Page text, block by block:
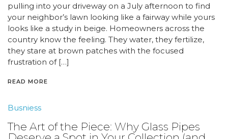
pulling into your driveway on a July afternoon to find
your neighbor’s lawn looking like a fairway while yours
looks like a study in beige. Homeowners across the
country know the feeling. They water, they fertilize,
they stare at brown patches with the focused
frustration of […]
READ MORE
Busniess
The Art of the Piece: Why Glass Pipes